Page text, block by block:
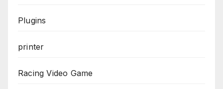
Plugins
printer
Racing Video Game